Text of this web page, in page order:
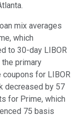
mix averages
which
to 30-day LIBOR
primary
coupons for LIBOR
decreased by 57
for Prime, which
75 basis